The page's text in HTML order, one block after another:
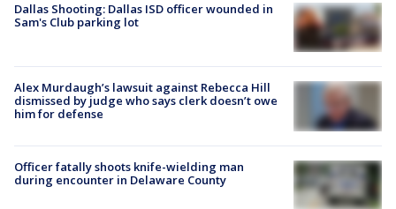
Dallas Shooting: Dallas ISD officer wounded in
Sam's Club parking lot
Alex Murdaugh’s lawsuit against Rebecca Hill
dismissed by judge who says clerk doesn’t owe
him for defense
Officer fatally shoots knife-wielding man
during encounter in Delaware County